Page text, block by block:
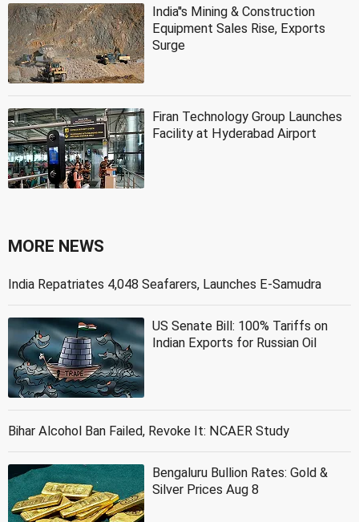
India''s Mining & Construction
Equipment Sales Rise, Exports
Surge
Firan Technology Group Launches
Facility at Hyderabad Airport
MORE NEWS
India Repatriates 4,048 Seafarers, Launches E-Samudra
US Senate Bill: 100% Tariffs on
Indian Exports for Russian Oil
Bihar Alcohol Ban Failed, Revoke It: NCAER Study
Bengaluru Bullion Rates: Gold &
Silver Prices Aug 8